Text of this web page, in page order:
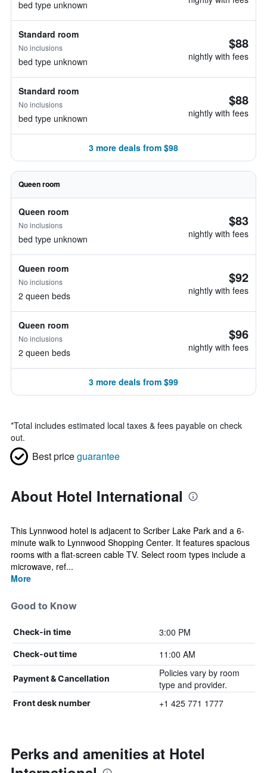
bed type unknown
Standard room
No inclusions
bed type unknown
$88
nightly with fees
Standard room
No inclusions
bed type unknown
$88
nightly with fees
3 more deals from $98
Queen room
Queen room
No inclusions
bed type unknown
$83
nightly with fees
Queen room
No inclusions
2 queen beds
$92
nightly with fees
Queen room
No inclusions
2 queen beds
$96
nightly with fees
3 more deals from $99
*Total includes estimated local taxes & fees payable on check
out.
Best priceguarantee
About Hotel International
This Lynnwood hotel is adjacent to Scriber Lake Park and a 6-
minute walk to Lynnwood Shopping Center. It features spacious
rooms with a flat-screen cable TV. Select room types include a
microwave, ref...
More
Good to Know
Check-in time 3:00 PM
Check-out time 11:00 AM
Payment & Cancellation
Policies vary by room
type and provider.
Front desk number +1 425 771 1777
Perks and amenities at Hotel